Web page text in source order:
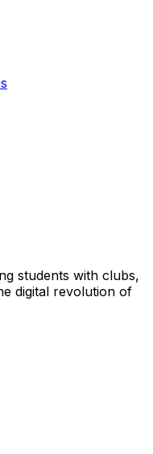
students with clubs,
digital revolution of